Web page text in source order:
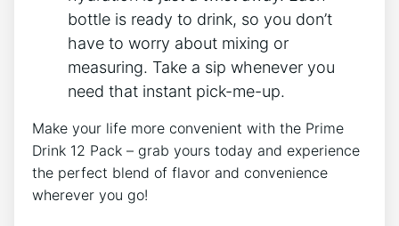
bottle​ is‍ ready to drink,⁢ so‌ you‌ don’t
have ⁣to ‍worry ​about mixing or⁢
measuring. Take a ⁣sip whenever you
need that instant⁣ pick-me-up.
Make your⁣ life more⁢ convenient with the​ Prime
⁤Drink⁤ 12 Pack – grab yours today and experience ​
the perfect blend of flavor and⁣ convenience
wherever⁢ you go!